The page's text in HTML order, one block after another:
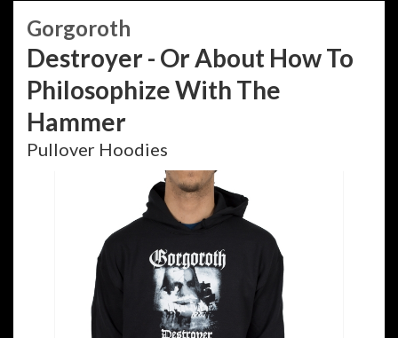
Gorgoroth
Destroyer - Or About How To
Philosophize With The
Hammer
Pullover Hoodies